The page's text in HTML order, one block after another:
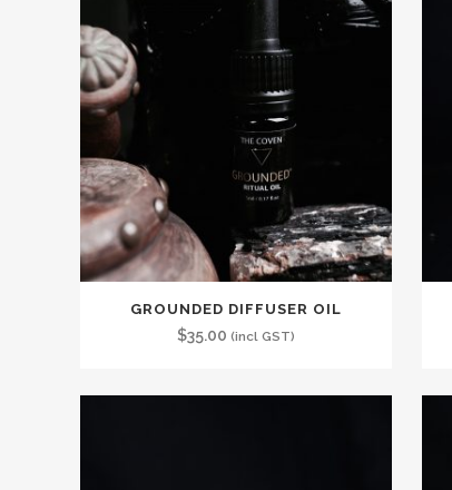
GROUNDED DIFFUSER OIL
$35.00 (incl GST)